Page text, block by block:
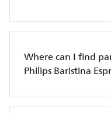
Where can I find
Philips Baristina